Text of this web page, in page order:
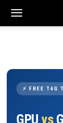
⚡ FREE T4G
GPU vs